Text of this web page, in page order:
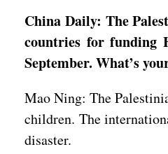
China Daily: The
countries for funding
September. What’s
Mao Ning: The
children. The
disaster.